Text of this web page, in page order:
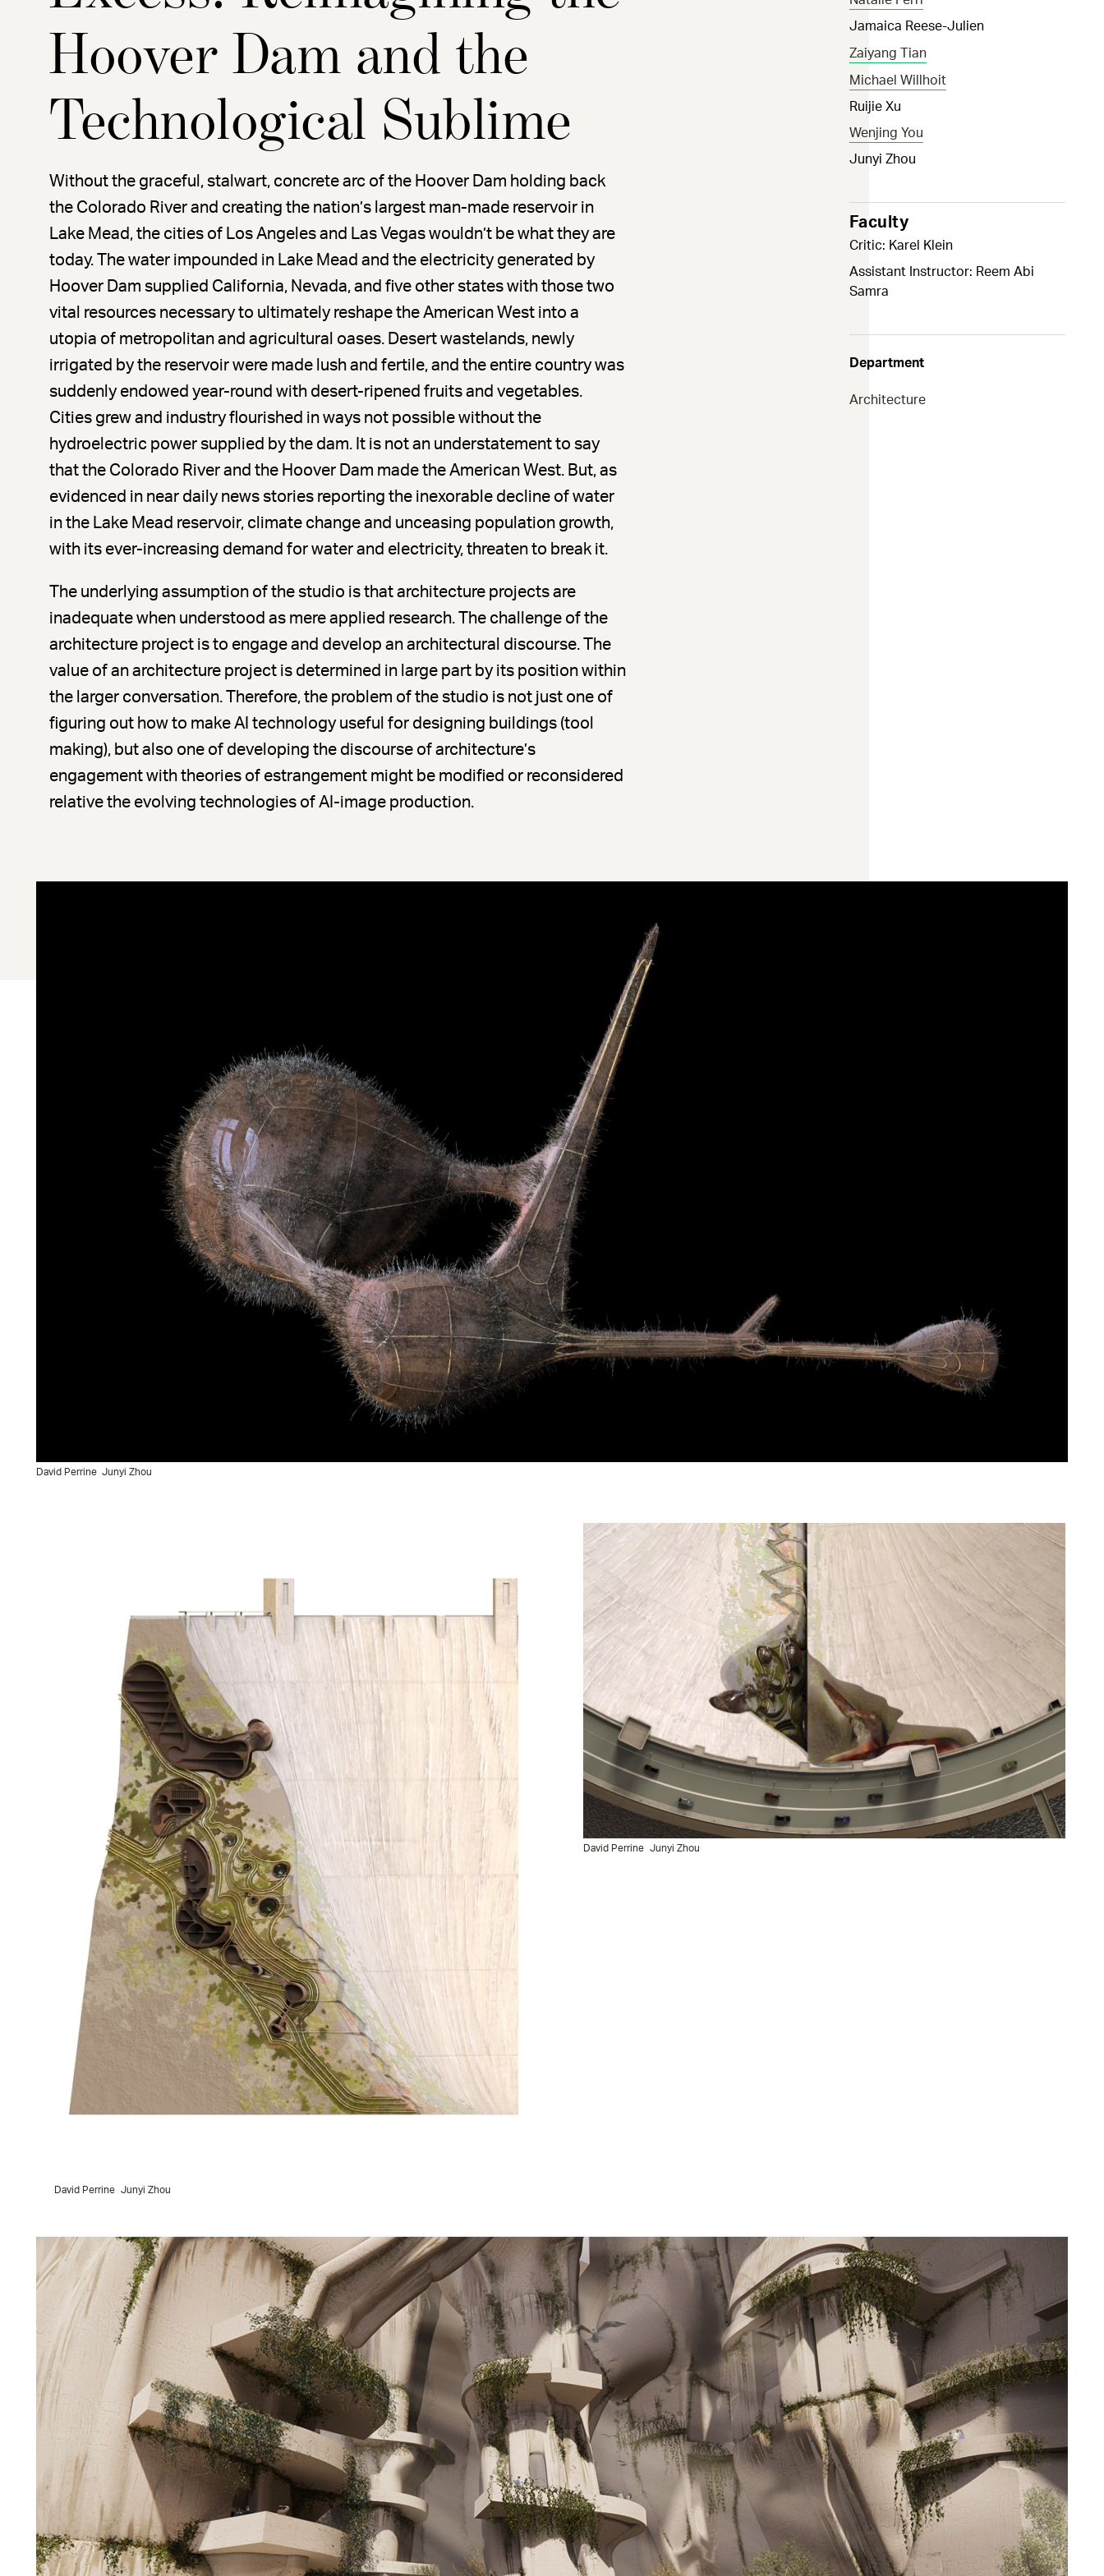
Hoover Dam and the
Technological Sublime
Without the graceful, stalwart, concrete arc of the Hoover Dam holding back
the Colorado River and creating the nation’s largest man-made reservoir in
Lake Mead, the cities of Los Angeles and Las Vegas wouldn’t be what they are
today. The water impounded in Lake Mead and the electricity generated by
Hoover Dam supplied California, Nevada, and five other states with those two
vital resources necessary to ultimately reshape the American West into a
utopia of metropolitan and agricultural oases. Desert wastelands, newly
irrigated by the reservoir were made lush and fertile, and the entire country was
suddenly endowed year-round with desert-ripened fruits and vegetables.
Cities grew and industry flourished in ways not possible without the
hydroelectric power supplied by the dam. It is not an understatement to say
that the Colorado River and the Hoover Dam made the American West. But, as
evidenced in near daily news stories reporting the inexorable decline of water
in the Lake Mead reservoir, climate change and unceasing population growth,
with its ever-increasing demand for water and electricity, threaten to break it.
The underlying assumption of the studio is that architecture projects are
inadequate when understood as mere applied research. The challenge of the
architecture project is to engage and develop an architectural discourse. The
value of an architecture project is determined in large part by its position within
the larger conversation. Therefore, the problem of the studio is not just one of
figuring out how to make AI technology useful for designing buildings (tool
making), but also one of developing the discourse of architecture’s
engagement with theories of estrangement might be modified or reconsidered
relative the evolving technologies of AI-image production.
Jamaica Reese-Julien
Zaiyang Tian
Michael Willhoit
Ruijie Xu
Wenjing You
Junyi Zhou
Faculty
Critic: Karel Klein
Assistant Instructor: Reem Abi
Samra
Department
Architecture
David Perrine Junyi Zhou
David Perrine Junyi Zhou
David Perrine Junyi Zhou